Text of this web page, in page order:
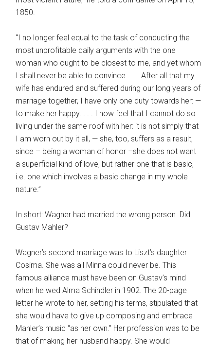
1850.
“I no longer feel equal to the task of conducting the
most unprofitable daily arguments with the one
woman who ought to be closest to me, and yet whom
I shall never be able to convince. . . . After all that my
wife has endured and suffered during our long years of
marriage together, I have only one duty towards her: —
to make her happy. . . . I now feel that I cannot do so
living under the same roof with her: it is not simply that
I am worn out by it all, — she, too, suffers as a result,
since – being a woman of honor –she does not want
a superficial kind of love, but rather one that is basic,
i.e. one which involves a basic change in my whole
nature.”
In short: Wagner had married the wrong person. Did
Gustav Mahler?
Wagner’s second marriage was to Liszt’s daughter
Cosima. She was all Minna could never be. This
famous alliance must have been on Gustav’s mind
when he wed Alma Schindler in 1902. The 20-page
letter he wrote to her, setting his terms, stipulated that
she would have to give up composing and embrace
Mahler’s music “as her own.” Her profession was to be
that of making her husband happy. She would